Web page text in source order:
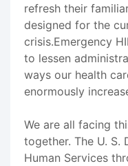
refresh their
designed for the
crisis.Emergency
to lessen
ways our health
enormously
We are all facing
together. The U. S.
Human Services